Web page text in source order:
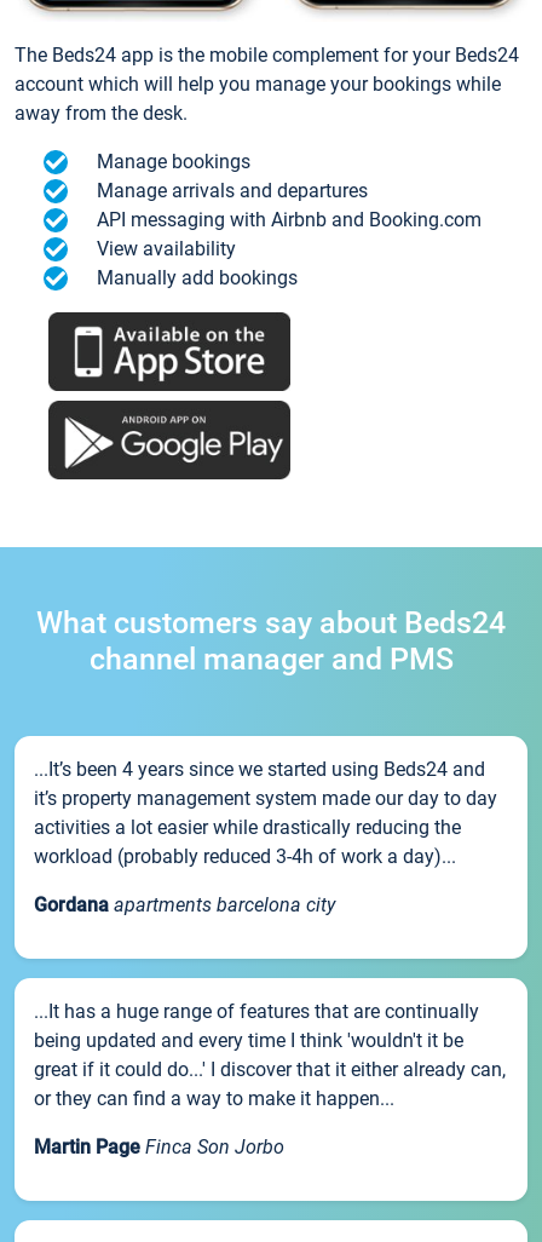
The Beds24 app is the mobile complement for your Beds24
account which will help you manage your bookings while
away from the desk.
Manage bookings
Manage arrivals and departures
API messaging with Airbnb and Booking.com
View availability
Manually add bookings
What customers say about Beds24
channel manager and PMS
...It’s been 4 years since we started using Beds24 and
it’s property management system made our day to day
activities a lot easier while drastically reducing the
workload (probably reduced 3-4h of work a day)...
Gordana apartments barcelona city
...It has a huge range of features that are continually
being updated and every time I think 'wouldn't it be
great if it could do...' I discover that it either already can,
or they can find a way to make it happen...
Martin Page Finca Son Jorbo